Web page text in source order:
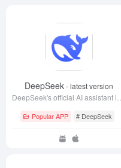
DeepSeek- latest version
Popular APP # DeepSeek